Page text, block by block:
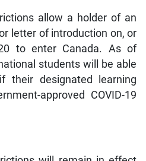
allow a holder of an
letter of introduction on, or
to enter Canada. As of
students will be able
their designated learning
approved COVID-19